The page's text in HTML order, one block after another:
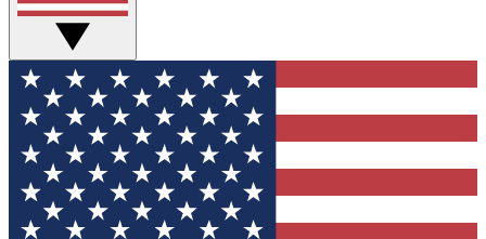
GET CLUB ACCESS QUICK
For the fastest way to join Tom's Guide Club enter
your email below. We'll send you a confirmation
and sign you up to our newsletter to keep you
updated on all the latest news.